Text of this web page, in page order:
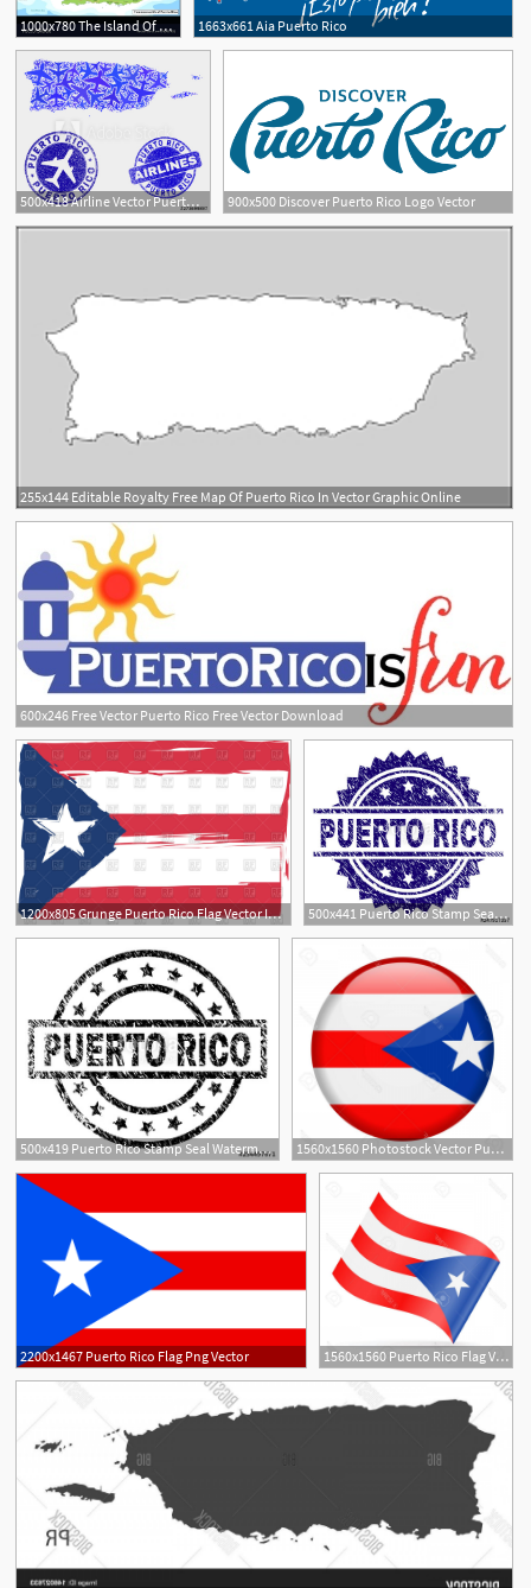
1000x780 The Island Of Puerto Rico Map 1663x661 Aia Puerto Rico
500x418 Airline Vector Puerto Rico Map Collage And Grunge Seals Abstract
1
900x500 Discover Puerto Rico Logo Vector
255x144 Editable Royalty Free Map Of Puerto Rico In Vector Graphic Online
600x246 Free Vector Puerto Rico Free Vector Download
1200x805 Grunge Puerto Rico Flag Vector Image Of Flags Ribbons 500x441 Puerto Rico Stamp Seal Watermark With Distress Style Blue Vector
500x419 Puerto Rico Stamp Seal Watermark With Distress Style Designed 1560x1560 Photostock Vector Puerto Rico Flag Vector Round Icon Handandbeak
2200x1467 Puerto Rico Flag Png Vector 1560x1560 Puerto Rico Flag Vector Handandbeak